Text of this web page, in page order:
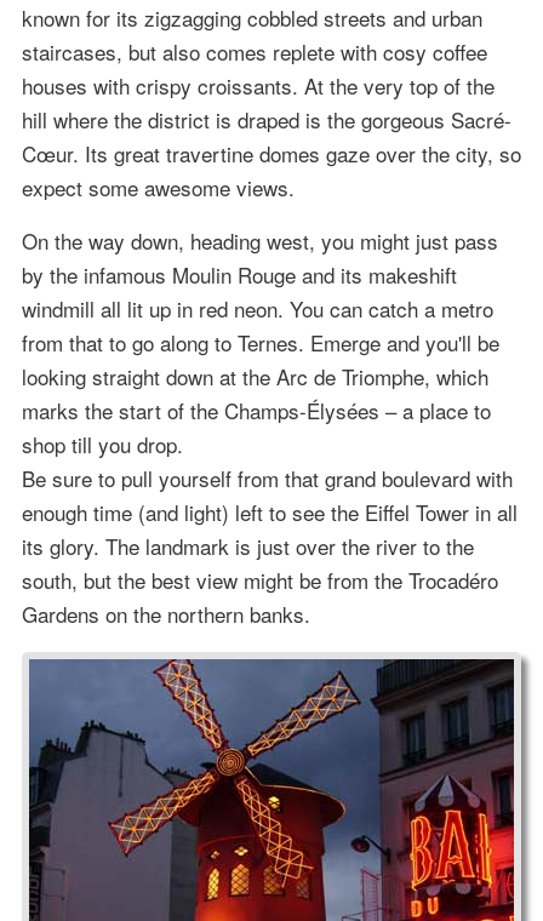
known for its zigzagging cobbled streets and urban
staircases, but also comes replete with cosy coffee
houses with crispy croissants. At the very top of the
hill where the district is draped is the gorgeous Sacré-
Cœur. Its great travertine domes gaze over the city, so
expect some awesome views.
On the way down, heading west, you might just pass
by the infamous Moulin Rouge and its makeshift
windmill all lit up in red neon. You can catch a metro
from that to go along to Ternes. Emerge and you'll be
looking straight down at the Arc de Triomphe, which
marks the start of the Champs-Élysées – a place to
shop till you drop.
Be sure to pull yourself from that grand boulevard with
enough time (and light) left to see the Eiffel Tower in all
its glory. The landmark is just over the river to the
south, but the best view might be from the Trocadéro
Gardens on the northern banks.